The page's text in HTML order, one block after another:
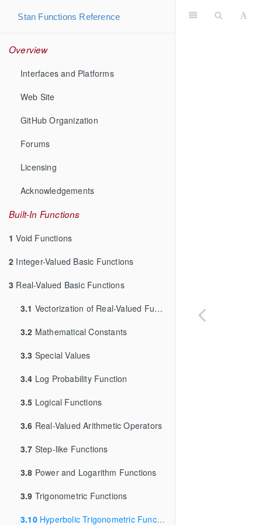
Stan Functions Reference
Overview
Interfaces and Platforms
Web Site
GitHub Organization
Forums
Licensing
Acknowledgements
Built-In Functions
1 Void Functions
2 Integer-Valued Basic Functions
3 Real-Valued Basic Functions
3.1 Vectorization of Real-Valued Functions
3.2 Mathematical Constants
3.3 Special Values
3.4 Log Probability Function
3.5 Logical Functions
3.6 Real-Valued Arithmetic Operators
3.7 Step-like Functions
3.8 Power and Logarithm Functions
3.9 Trigonometric Functions
3.10Hyperbolic Trigonometric Functions